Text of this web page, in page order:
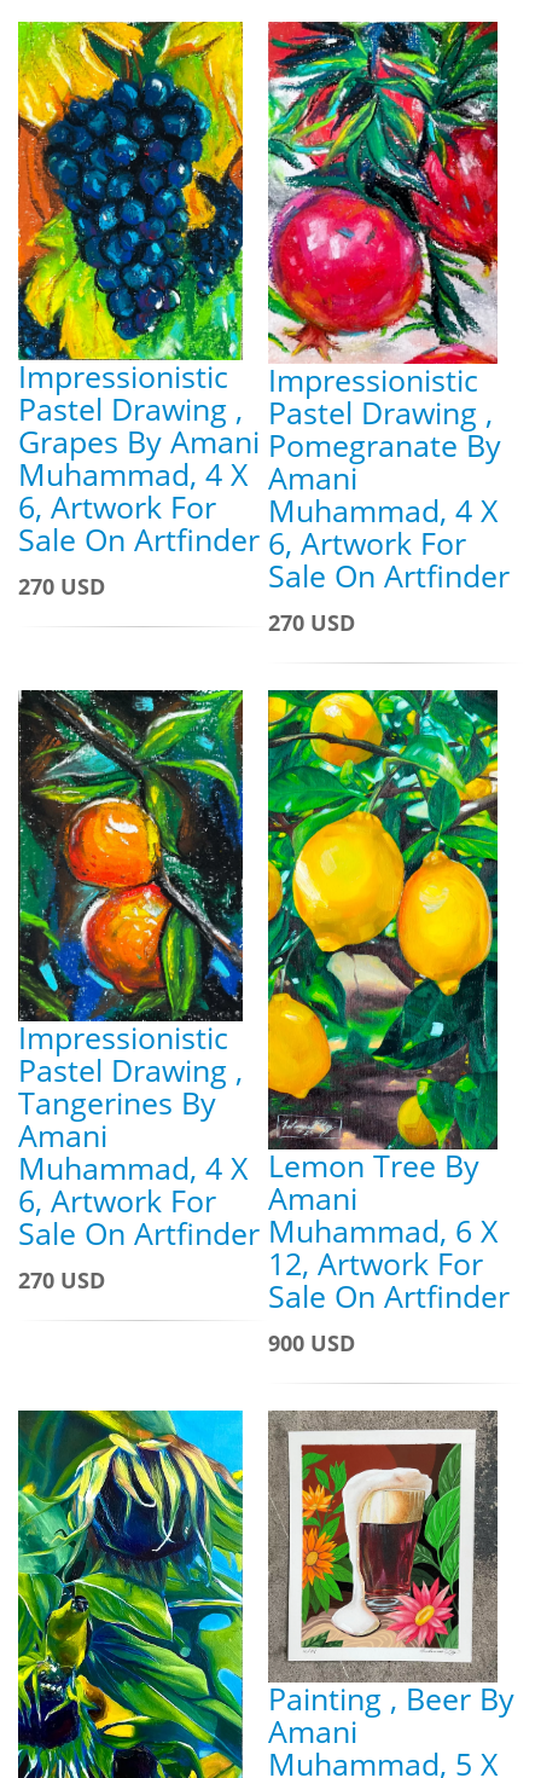
Impressionistic
Pastel Drawing ,
Grapes By Amani
Muhammad, 4 X
6, Artwork For
Sale On Artfinder
270 USD
Impressionistic
Pastel Drawing ,
Pomegranate By
Amani
Muhammad, 4 X
6, Artwork For
Sale On Artfinder
270 USD
Impressionistic
Pastel Drawing ,
Tangerines By
Amani
Muhammad, 4 X
6, Artwork For
Sale On Artfinder
270 USD
Lemon Tree By
Amani
Muhammad, 6 X
12, Artwork For
Sale On Artfinder
900 USD
Painting , Beer By
Amani
Muhammad, 5 X